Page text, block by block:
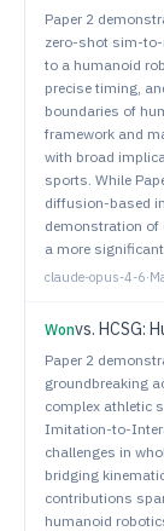
Paper 2
zero-shot sim-
to a humanoid
precise timing,
boundaries of
framework and
with broad
sports. While
diffusion-based
demonstration of
a more
claude-opus-4-6·
Wonvs. HCSG:
Paper 2
groundbreaking
complex athletic
Imitation-to-
challenges in
bridging
contributions
humanoid